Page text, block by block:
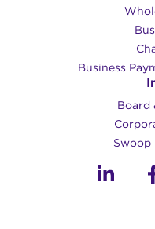
Business
Board
Swoop